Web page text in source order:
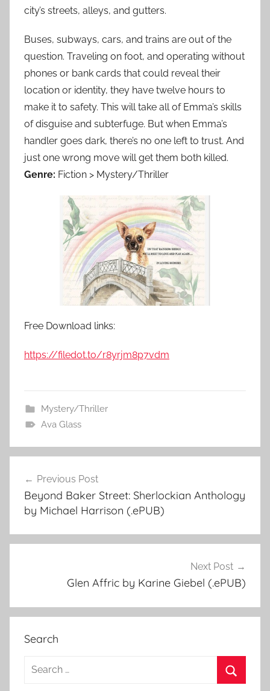
city’s streets, alleys, and gutters.
Buses, subways, cars, and trains are out of the
question. Traveling on foot, and operating without
phones or bank cards that could reveal their
location or identity, they have twelve hours to
make it to safety. This will take all of Emma’s skills
of disguise and subterfuge. But when Emma’s
handler goes dark, there’s no one left to trust. And
just one wrong move will get them both killed.
Genre: Fiction > Mystery/Thriller
Free Download links:
https://filedot.to/r8yrjm8p7vdm
Mystery/Thriller
Ava Glass
Post
navigation
Previous Post
Beyond Baker Street: Sherlockian Anthology
by Michael Harrison (.ePUB)
Next Post
Glen Affric by Karine Giebel (.ePUB)
Search